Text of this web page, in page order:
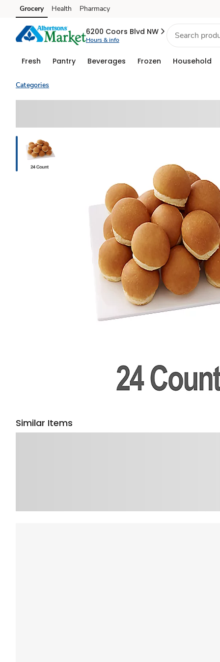
Skip to search
Skip to main content
Skip to cookie settings
Skip to chat
Grocery Health Pharmacy
6200 Coors Blvd NW
Hours & info
Fresh Pantry Beverages Frozen Household
Categories
Similar Items